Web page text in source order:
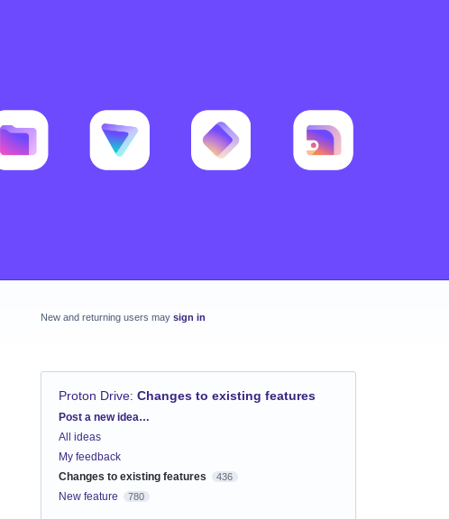
New and returning users may sign in
Proton Drive: Changes to existing features
Categories
Post a new idea…
All ideas
My feedback
Changes to existing features
436
New feature 780